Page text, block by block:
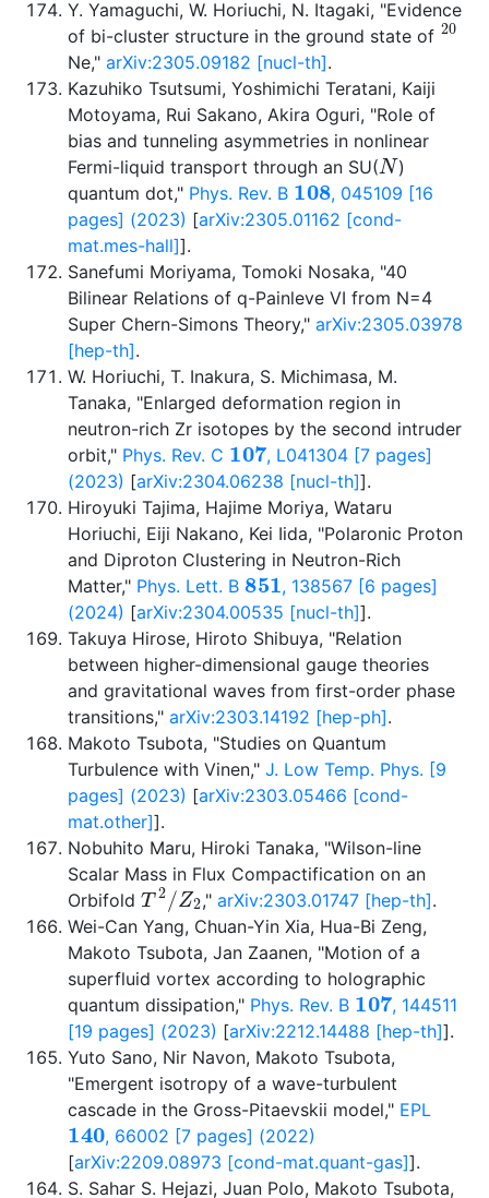
Y. Yamaguchi, W. Horiuchi, N. Itagaki, "Evidence
of bi-cluster structure in the ground state of 20
Ne,"arXiv:2305.09182 [nucl-th].
Kazuhiko Tsutsumi, Yoshimichi Teratani, Kaiji
Motoyama, Rui Sakano, Akira Oguri, "Role of
bias and tunneling asymmetries in nonlinear
Fermi-liquid transport through an SU(N)
quantum dot," Phys. Rev. B 108, 045109 [16
pages] (2023) [arXiv:2305.01162 [cond-
mat.mes-hall]].
Sanefumi Moriyama, Tomoki Nosaka, "40
Bilinear Relations of q-Painleve VI from N=4
Super Chern-Simons Theory,"arXiv:2305.03978
[hep-th].
W. Horiuchi, T. Inakura, S. Michimasa, M.
Tanaka, "Enlarged deformation region in
neutron-rich Zr isotopes by the second intruder
orbit," Phys. Rev. C 107, L041304 [7 pages]
(2023) [arXiv:2304.06238 [nucl-th]].
Hiroyuki Tajima, Hajime Moriya, Wataru
Horiuchi, Eiji Nakano, Kei Iida, "Polaronic Proton
and Diproton Clustering in Neutron-Rich
Matter," Phys. Lett. B 851, 138567 [6 pages]
(2024) [arXiv:2304.00535 [nucl-th]].
Takuya Hirose, Hiroto Shibuya, "Relation
between higher-dimensional gauge theories
and gravitational waves from first-order phase
transitions,"arXiv:2303.14192 [hep-ph].
Makoto Tsubota, "Studies on Quantum
Turbulence with Vinen,"J. Low Temp. Phys. [9
pages] (2023) [arXiv:2303.05466 [cond-
mat.other]].
Nobuhito Maru, Hiroki Tanaka, "Wilson-line
Scalar Mass in Flux Compactification on an
OrbifoldT2 /Z2 ," arXiv:2303.01747 [hep-th].
Wei-Can Yang, Chuan-Yin Xia, Hua-Bi Zeng,
Makoto Tsubota, Jan Zaanen, "Motion of a
superfluid vortex according to holographic
quantum dissipation," Phys. Rev. B 107, 144511
[19 pages] (2023) [arXiv:2212.14488 [hep-th]].
Yuto Sano, Nir Navon, Makoto Tsubota,
"Emergent isotropy of a wave-turbulent
cascade in the Gross-Pitaevskii model," EPL
140, 66002 [7 pages] (2022)
[arXiv:2209.08973 [cond-mat.quant-gas]].
S. Sahar S. Hejazi, Juan Polo, Makoto Tsubota,